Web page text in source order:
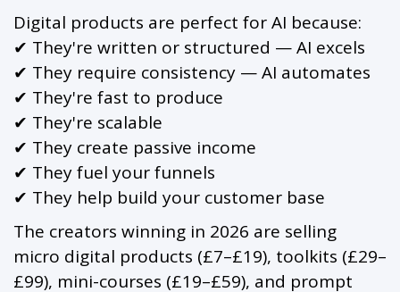
Digital products are perfect for AI because:
✔ They're written or structured — AI excels
✔ They require consistency — AI automates
✔ They're fast to produce
✔ They're scalable
✔ They create passive income
✔ They fuel your funnels
✔ They help build your customer base
The creators winning in 2026 are selling
micro digital products (£7–£19), toolkits (£29–
£99), mini-courses (£19–£59), and prompt